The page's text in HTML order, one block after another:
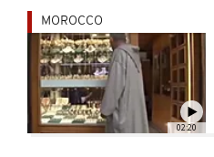
02:20
MOROCCO